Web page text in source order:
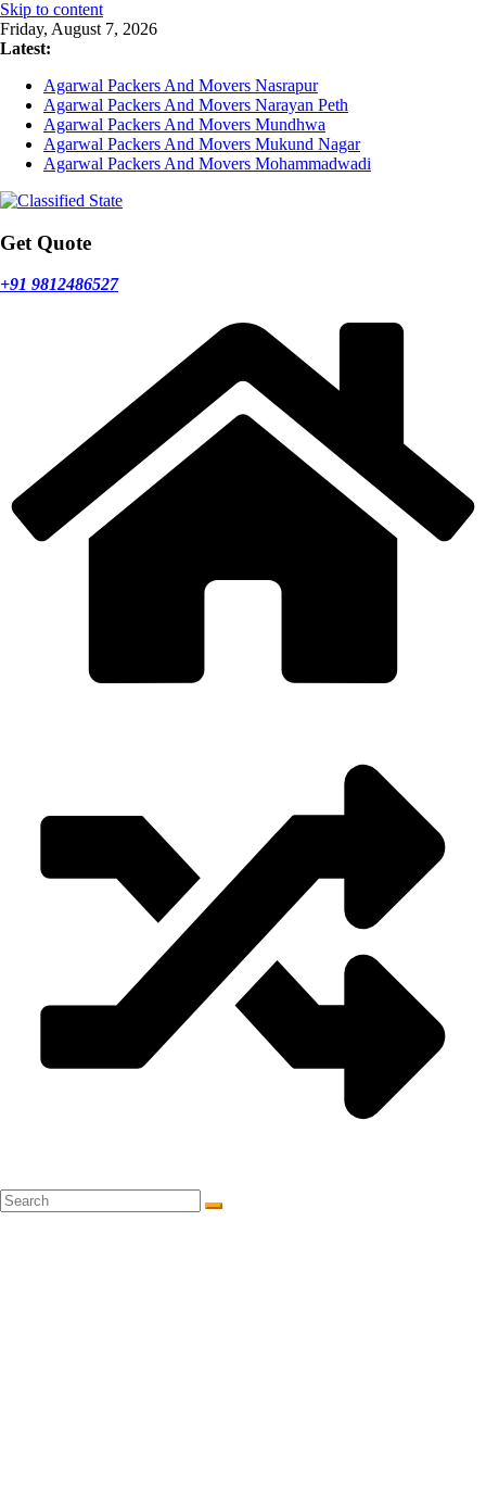
Skip to content
Friday, August 7, 2026
Latest:
Agarwal Packers And Movers Nasrapur
Agarwal Packers And Movers Narayan Peth
Agarwal Packers And Movers Mundhwa
Agarwal Packers And Movers Mukund Nagar
Agarwal Packers And Movers Mohammadwadi
Get Quote
+91 9812486527